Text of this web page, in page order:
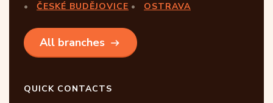
ČESKÉ BUDĚJOVICE
OSTRAVA
All branches
QUICK CONTACTS